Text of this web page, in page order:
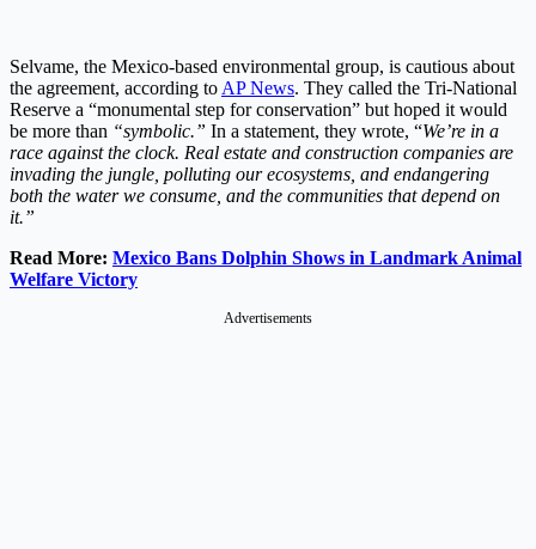
Selvame, the Mexico-based environmental group, is cautious about
the agreement, according to AP News. They called the Tri-National
Reserve a “monumental step for conservation” but hoped it would
be more than “symbolic.” In a statement, they wrote, “We’re in a
race against the clock. Real estate and construction companies are
invading the jungle, polluting our ecosystems, and endangering
both the water we consume, and the communities that depend on
it.”
Read More: Mexico Bans Dolphin Shows in Landmark Animal
Welfare Victory
Advertisements